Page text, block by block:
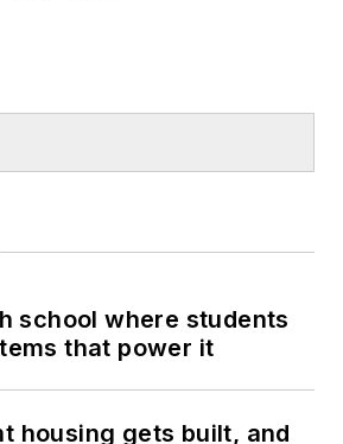
school where students
that power it
housing gets built, and